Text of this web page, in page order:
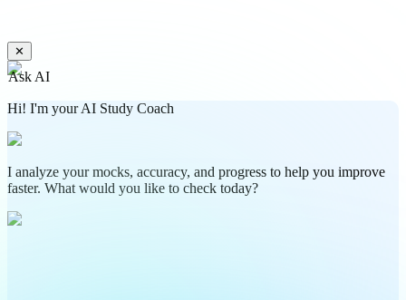
✕
Ask AI
Hi! I'm your AI Study Coach
I analyze your mocks, accuracy, and progress to help you improve
faster. What would you like to check today?